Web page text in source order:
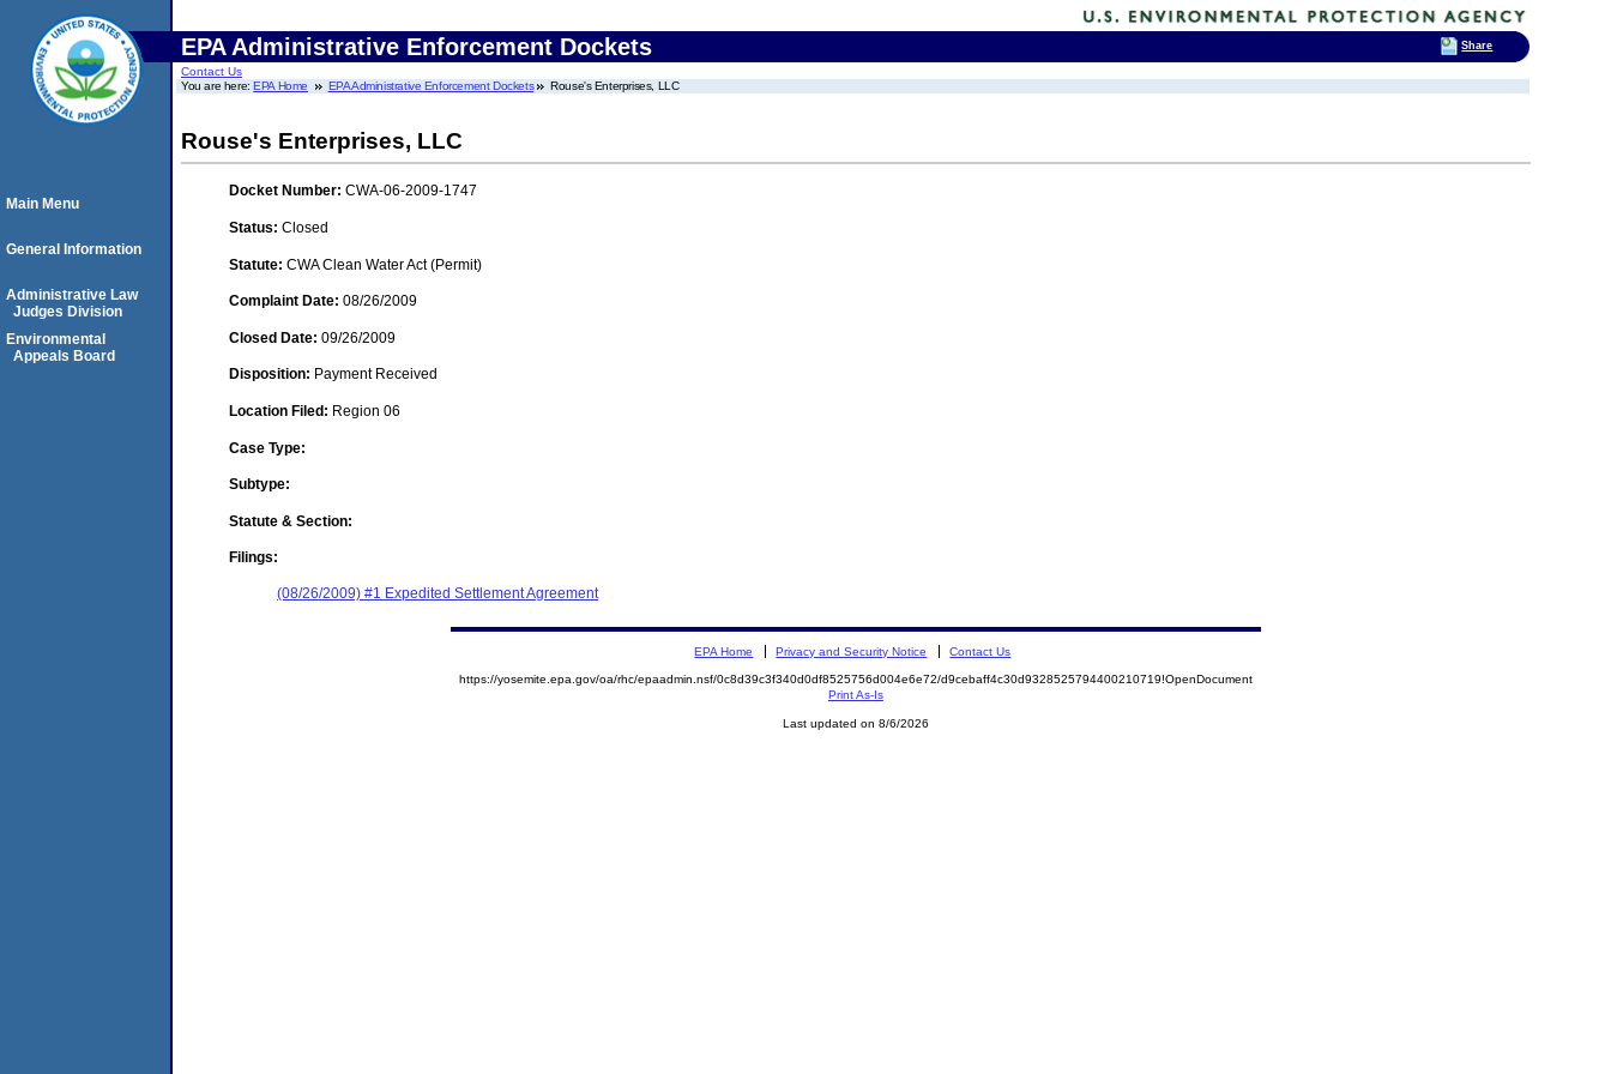
EPA Administrative Enforcement Dockets
Contact Us
You are here:EPA Home EPA Administrative Enforcement Dockets Rouse's Enterprises, LLC
Rouse's Enterprises, LLC
Docket Number: CWA-06-2009-1747
Status: Closed
Statute: CWA Clean Water Act (Permit)
Complaint Date: 08/26/2009
Closed Date: 09/26/2009
Disposition: Payment Received
Location Filed: Region 06
Case Type:
Subtype:
Statute & Section:
Filings:
(08/26/2009) #1 Expedited Settlement Agreement
Main Menu
General Information
Administrative Law
Judges Division
Environmental
Appeals Board
EPA Home Privacy and Security Notice Contact Us
https://yosemite.epa.gov/oa/rhc/epaadmin.nsf/0c8d39c3f340d0df8525756d004e6e72/d9cebaff4c30d9328525794400210719!OpenDocument
Print As-Is
Last updated on 8/6/2026
Share